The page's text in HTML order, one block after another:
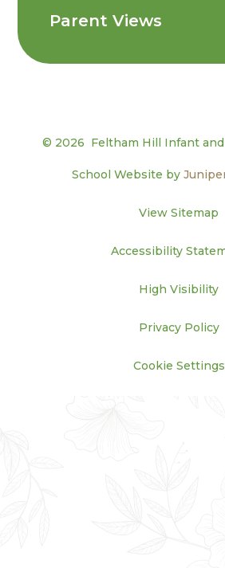
Parent Views
© 2026 Feltham Hill Infant and
School Website by
View Sitemap
Accessibility
High Visibility
Privacy Policy
Cookie Settings